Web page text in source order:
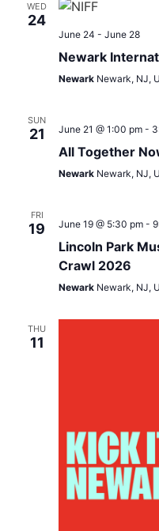
WED
24
June 24 - June 28
Newark
Newark Newark, NJ,
SUN
21 June 21 @ 1:00 pm-
All Together
Newark Newark, NJ,
FRI
19 June 19 @ 5:30 pm-
Lincoln Park
Crawl 2026
Newark Newark, NJ,
THU
11